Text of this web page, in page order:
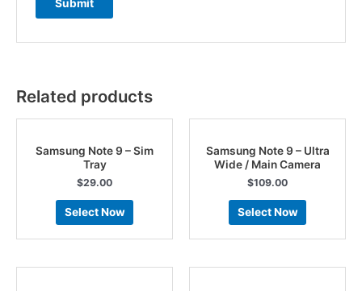
Related products
Samsung Note 9 – Sim
Tray
$29.00
Select Now
Samsung Note 9 – Ultra
Wide / Main Camera
$109.00
Select Now